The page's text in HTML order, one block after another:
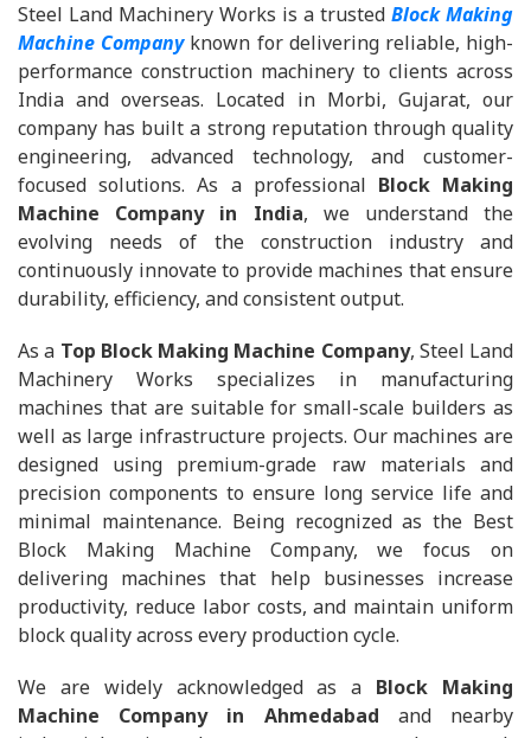
Steel Land Machinery Works is a trusted Block Making
Machine Companyknown for delivering reliable, high-
performance construction machinery to clients across
India and overseas. Located in Morbi, Gujarat, our
company has built a strong reputation through quality
engineering, advanced technology, and customer-
focused solutions. As a professional Block Making
Machine Company in India, we understand the
evolving needs of the construction industry and
continuously innovate to provide machines that ensure
durability, efficiency, and consistent output.
As a Top Block Making Machine Company, Steel Land
Machinery Works specializes in manufacturing
machines that are suitable for small-scale builders as
well as large infrastructure projects. Our machines are
designed using premium-grade raw materials and
precision components to ensure long service life and
minimal maintenance. Being recognized as the Best
Block Making Machine Company, we focus on
delivering machines that help businesses increase
productivity, reduce labor costs, and maintain uniform
block quality across every production cycle.
We are widely acknowledged as a Block Making
Machine Company in Ahmedabad and nearby